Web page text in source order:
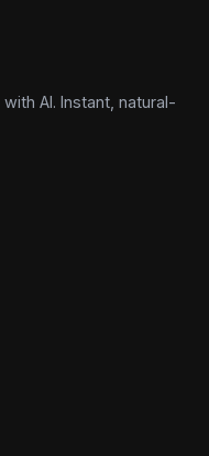
AI. Instant, natural-